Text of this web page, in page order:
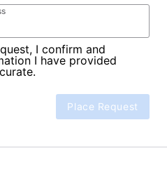
I confirm and
I have provided
Place Request